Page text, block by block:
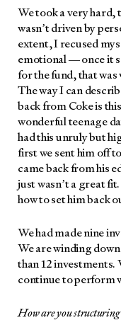
We took a very hard,
wasn’t dri­ven by
extent, I recused
emo­tion­al — once it
for the fund, that
The way I can
back from Coke is
won­der­ful teenage
had this unruly but
first we sent him off
came back from his
just wasn’t a great
how to set him back
We had made nine
We are wind­ing
than 12 invest­ments.
con­tin­ue to per­form
How are you